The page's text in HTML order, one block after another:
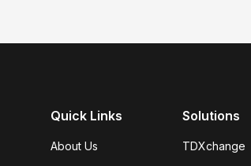
Quick Links
About Us
Solutions
TDXchange